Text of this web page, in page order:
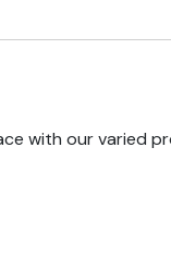
with our varied